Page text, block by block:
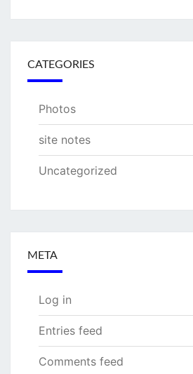
CATEGORIES
Photos
site notes
Uncategorized
META
Log in
Entries feed
Comments feed